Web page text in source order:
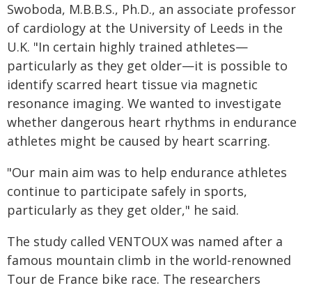
Swoboda, M.B.B.S., Ph.D., an associate professor
of cardiology at the University of Leeds in the
U.K. "In certain highly trained athletes—
particularly as they get older—it is possible to
identify scarred heart tissue via magnetic
resonance imaging. We wanted to investigate
whether dangerous heart rhythms in endurance
athletes might be caused by heart scarring.
"Our main aim was to help endurance athletes
continue to participate safely in sports,
particularly as they get older," he said.
The study called VENTOUX was named after a
famous mountain climb in the world-renowned
Tour de France bike race. The researchers